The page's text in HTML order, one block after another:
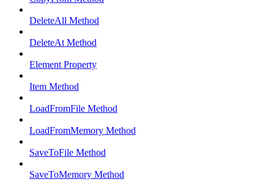
DeleteAll Method
DeleteAt Method
Element Property
Item Method
LoadFromFile Method
LoadFromMemory Method
SaveToFile Method
SaveToMemory Method